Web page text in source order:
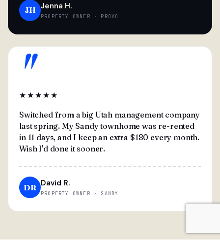
JH Jenna H.
PROPERTY OWNER · PROVO
"
★★★★★
Switched from a big Utah management company
last spring. My Sandy townhome was re-rented
in 11 days, and I keep an extra $180 every month.
Wish I'd done it sooner.
DR David R.
PROPERTY OWNER · SANDY